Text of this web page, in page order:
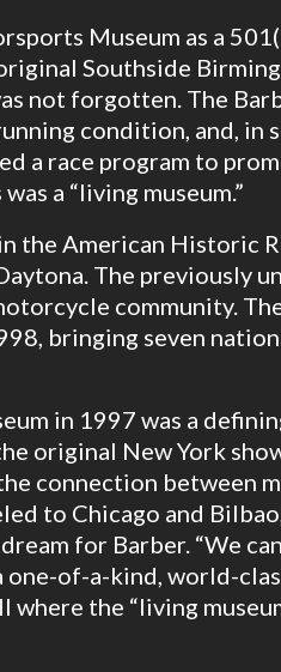
Museum as a
Southside
not forgotten. The
condition, and, in
a race program to
a “living museum.”
the American Historic
The previously
community.
bringing seven
in 1997 was a
original New York
connection between
to Chicago and
for Barber. “We
of-a-kind, world-
where the “living